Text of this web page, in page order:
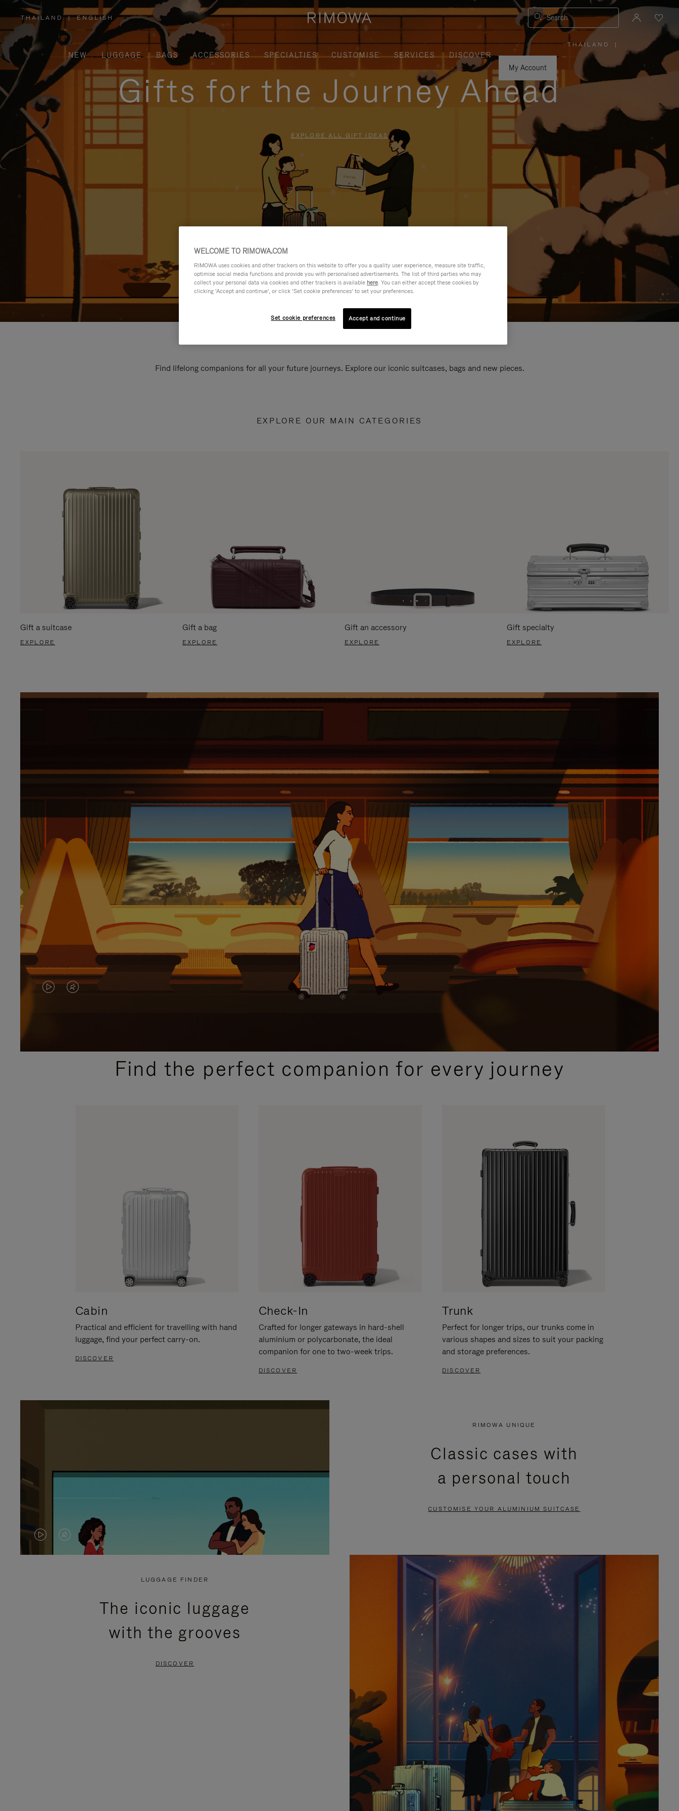
THAILAND
,
PLEASE
SELECT
YOUR
COUNTRY
REGION
| ENGLISH Search
NEW LUGGAGE BAGS ACCESSORIES SPECIALTIES CUSTOMISE SERVICES
DISCOVER
My Account
THAILAND
PLEASE
SELECT
YOUR
REGION
|
Gifts for the Journey Ahead
EXPLORE ALL GIFT IDEAS
Find lifelong companions for all your future journeys. Explore our iconic suitcases, bags and new pieces.
EXPLORE OUR MAIN CATEGORIES
Gift a suitcase
EXPLORE
Gift a bag
EXPLORE
Gift an accessory
EXPLORE
Gift specialty
EXPLORE
VIDEO
PLEASE
VIDEO
PLEASE
PRESSFind the perfect companion for every journey
Cabin
Practical and efficient for travelling with hand
luggage, find your perfect carry-on.
DISCOVER
Check-In
Crafted for longer gateways in hard-shell
aluminium or polycarbonate, the ideal
companion for one to two-week trips.
DISCOVER
Trunk
Perfect for longer trips, our trunks come in
various shapes and sizes to suit your packing
and storage preferences.
DISCOVER
VIDEO
VIDEO
PRESS
RIMOWA UNIQUE
Classic cases with
a personal touch
CUSTOMISE YOUR ALUMINIUM SUITCASE
LUGGAGE FINDER
The iconic luggage
with the grooves
DISCOVER
WELCOME TO RIMOWA.COM
RIMOWA uses cookies and other trackers on this website to offer you a quality user experience, measure site traffic,
optimise social media functions and provide you with personalised advertisements. The list of third parties who may
collect your personal data via cookies and other trackers is available here. You can either accept these cookies by
clicking ‘Accept and continue’, or click ‘Set cookie preferences’ to set your preferences.
Set cookie preferences Accept and continue